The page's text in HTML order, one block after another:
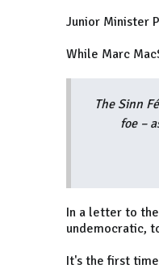
Junior Minister
While Marc
The Sinn
foe –
In a letter to the
undemocratic,
It's the first